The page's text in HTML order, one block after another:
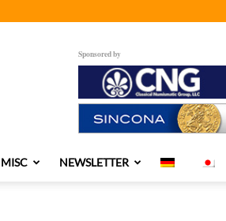
Sponsored by
MISC NEWSLETTER